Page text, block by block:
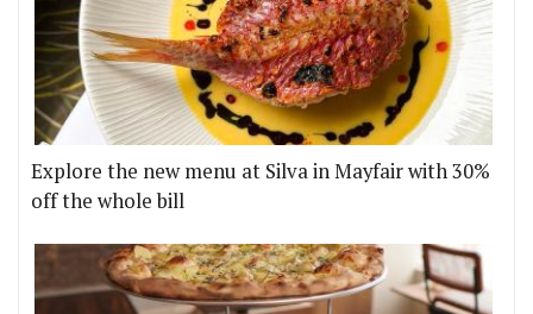
Explore the new menu at Silva in Mayfair with 30%
off the whole bill